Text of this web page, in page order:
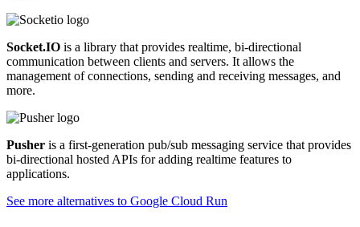
Socket.IO is a library that provides realtime, bi-directional
communication between clients and servers. It allows the
management of connections, sending and receiving messages, and
more.
Pusher is a first-generation pub/sub messaging service that provides
bi-directional hosted APIs for adding realtime features to
applications.
See more alternatives to Google Cloud Run